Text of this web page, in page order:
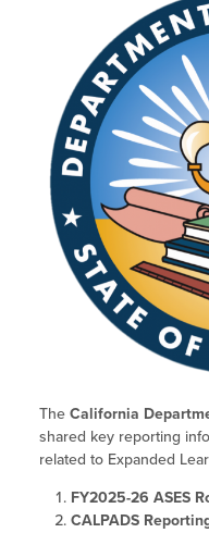
The California
shared key reporting
related to Expanded
FY2025-26 ASES
CALPADS